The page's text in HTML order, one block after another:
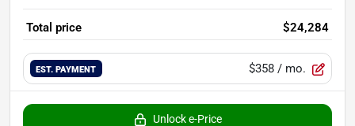
Total price $24,284
EST. PAYMENT $358 / mo.
Unlock e-Price